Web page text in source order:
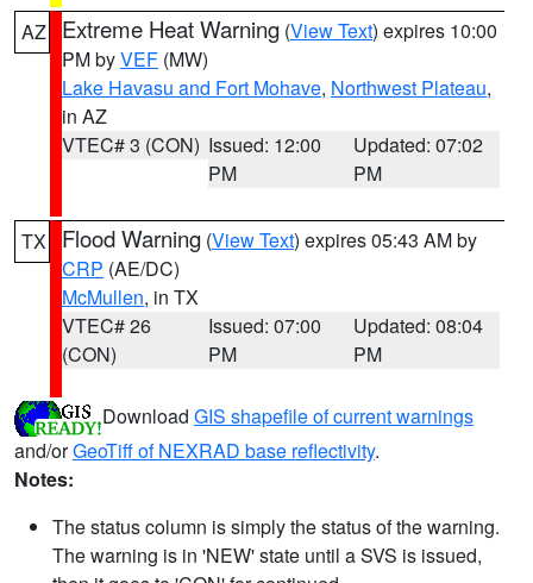
AZ Extreme Heat Warning (View Text) expires 10:00
PM byVEF (MW)
Lake Havasu and Fort Mohave, Northwest Plateau,
in AZ
VTEC# 3 (CON) Issued: 12:00
PM
Updated: 07:02
PM
TX Flood Warning (View Text) expires 05:43 AM by
CRP (AE/DC)
McMullen, in TX
VTEC# 26
(CON)
Issued: 07:00
PM
Updated: 08:04
PM
Download GIS shapefile of current warnings
and/orGeoTiff of NEXRAD base reflectivity.
Notes:
The status column is simply the status of the warning.
The warning is in 'NEW' state until a SVS is issued,